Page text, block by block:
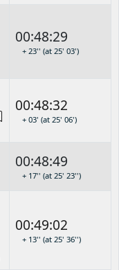
00:48:29
+ 23'' (at 25' 03')
00:48:32
+ 03' (at 25' 06')
00:48:49
+ 17'' (at 25' 23'')
00:49:02
+ 13'' (at 25' 36'')